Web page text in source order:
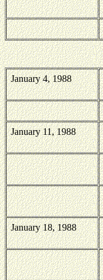
January 4, 1988
January 11, 1988
January 18, 1988